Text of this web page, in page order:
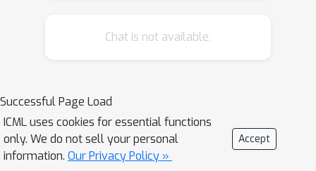
exponential families of reward
\ilog^{\alpha} (T) is the result of
iteratively applying the logarithm
function on T for \alpha times, e.g.,
\ilog^{3} (T)=\log\log\log T.} batches,
Chat is not available.
Successful Page Load
ICML uses cookies for essential functions
only. We do not sell your personal
information. Our Privacy Policy »
Accept